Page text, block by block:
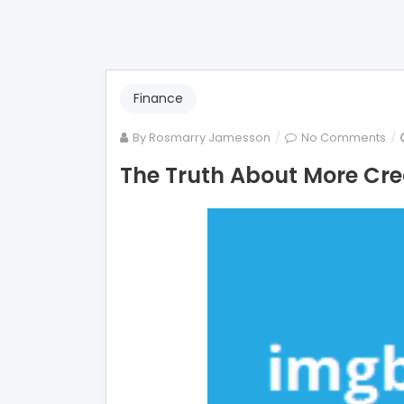
Finance
By Rosmarry Jamesson No Comments on
The Truth About More